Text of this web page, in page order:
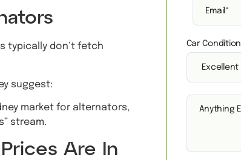
typically don’t fetch
suggest:
market for alternators,
stream.
Are In
Car Condition